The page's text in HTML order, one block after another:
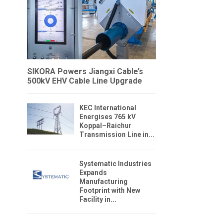
SIKORA Powers Jiangxi Cable’s
500kV EHV Cable Line Upgrade
KEC International
Energises 765 kV
Koppal–Raichur
Transmission Line in...
Systematic Industries
Expands
Manufacturing
Footprint with New
Facility in...